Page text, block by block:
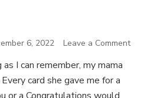
6, 2022 Leave a Commenton
I can remember, my mama
card she gave me for a